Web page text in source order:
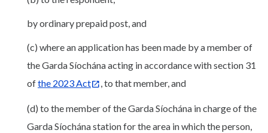
by ordinary prepaid post, and
(c) where an application has been made by a member of
the Garda Síochána acting in accordance with section 31
ofthe 2023 Act , to that member, and
(d) to the member of the Garda Síochána in charge of the
Garda Síochána station for the area in which the person,